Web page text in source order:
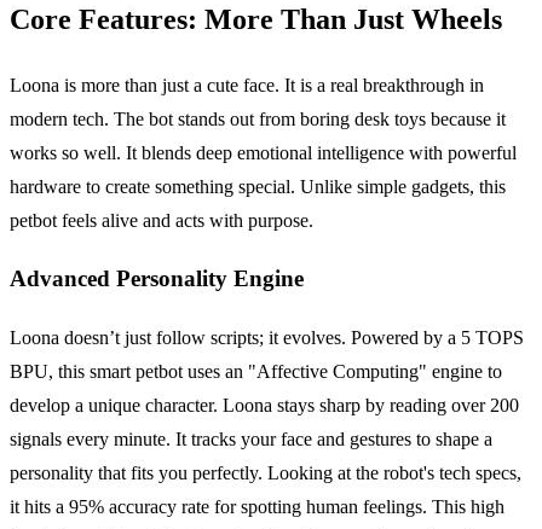
Core Features: More Than Just Wheels
Loona is more than just a cute face. It is a real breakthrough in
modern tech. The bot stands out from boring desk toys because it
works so well. It blends deep emotional intelligence with powerful
hardware to create something special. Unlike simple gadgets, this
petbot feels alive and acts with purpose.
Advanced Personality Engine
Loona doesn’t just follow scripts; it evolves. Powered by a 5 TOPS
BPU, this smart petbot uses an "Affective Computing" engine to
develop a unique character. Loona stays sharp by reading over 200
signals every minute. It tracks your face and gestures to shape a
personality that fits you perfectly. Looking at the robot's tech specs,
it hits a 95% accuracy rate for spotting human feelings. This high